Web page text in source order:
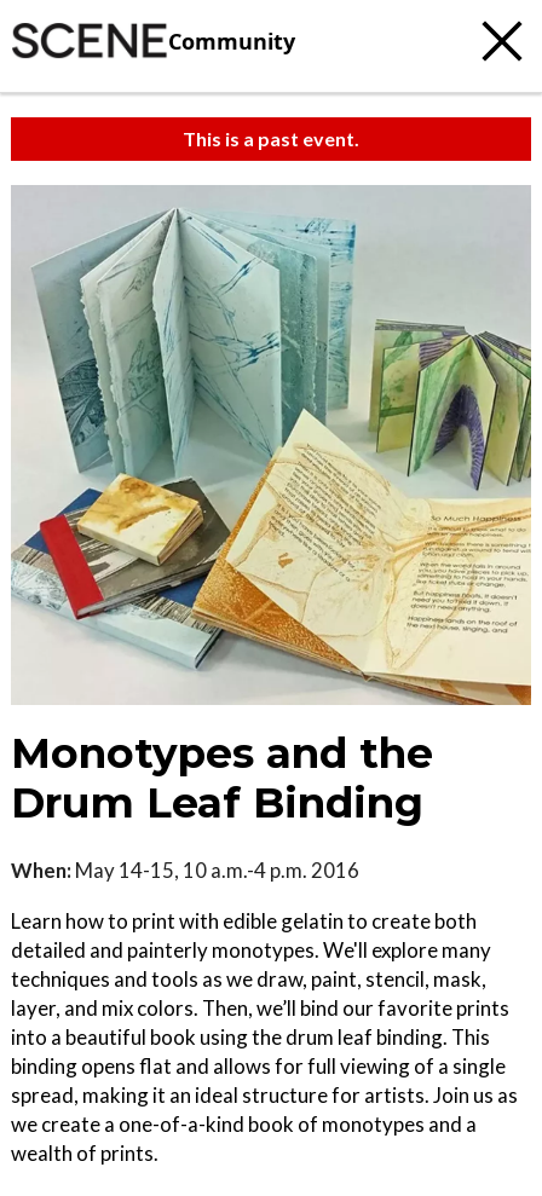
Community
This is a past event.
Monotypes and the
Drum Leaf Binding
When: May 14-15, 10 a.m.-4 p.m. 2016
Learn how to print with edible gelatin to create both
detailed and painterly monotypes. We'll explore many
techniques and tools as we draw, paint, stencil, mask,
layer, and mix colors. Then, we’ll bind our favorite prints
into a beautiful book using the drum leaf binding. This
binding opens flat and allows for full viewing of a single
spread, making it an ideal structure for artists. Join us as
we create a one-of-a-kind book of monotypes and a
wealth of prints.